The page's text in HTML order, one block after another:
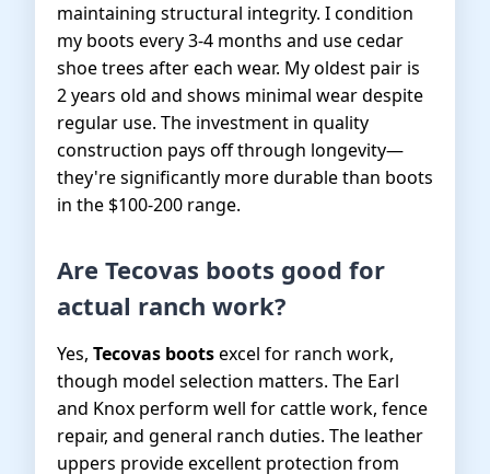
maintaining structural integrity. I condition
my boots every 3-4 months and use cedar
shoe trees after each wear. My oldest pair is
2 years old and shows minimal wear despite
regular use. The investment in quality
construction pays off through longevity—
they're significantly more durable than boots
in the $100-200 range.
Are Tecovas boots good for
actual ranch work?
Yes, Tecovas bootsexcel for ranch work,
though model selection matters. The Earl
and Knox perform well for cattle work, fence
repair, and general ranch duties. The leather
uppers provide excellent protection from